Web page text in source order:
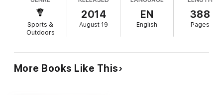
It is not always back to where you departed. It is not always
from the place you have been. It is as much of the mind as of
the matter—as much a coming, oftentimes, as a going.
Sometimes the voyage is easy; sometimes the passage is
most painful of these are those to which we can never return
at all.
Sports &
Outdoors
2014
August 19
EN
English
388
Pages
More Books Like This